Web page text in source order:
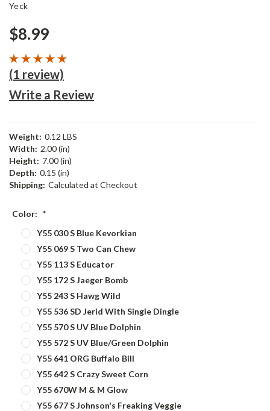
Yeck
$8.99
(1 review)
Write a Review
Weight: 0.12 LBS
Width: 2.00 (in)
Height: 7.00 (in)
Depth: 0.15 (in)
Shipping: Calculated at Checkout
Color: *
Y55 030 S Blue Kevorkian
Y55 069 S Two Can Chew
Y55 113 S Educator
Y55 172 S Jaeger Bomb
Y55 243 S Hawg Wild
Y55 536 SD Jerid With Single Dingle
Y55 570 S UV Blue Dolphin
Y55 572 S UV Blue/Green Dolphin
Y55 641 ORG Buffalo Bill
Y55 642 S Crazy Sweet Corn
Y55 670W M & M Glow
Y55 677 S Johnson's Freaking Veggie